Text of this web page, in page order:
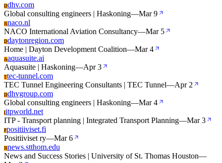
Ddhv.com
Global consulting engineers | Haskoning—Mar 9
Nnaco.nl
NACO International Aviation Consultancy—Mar 5
Ddaytonregion.com
Home | Dayton Development Coalition—Mar 4
Aaquasuite.ai
Aquasuite | Haskoning—Apr 3
Ttec-tunnel.com
TEC Tunnel Engineering Consultants | TEC Tunnel—Apr 2
Ddhvgroup.com
Global consulting engineers | Haskoning—Mar 4
Iitpworld.net
ITP - Transport planning | Integrated Transport Planning—Mar 3
Ppositiiviset.fi
Positiiviset ry—Mar 6
Nnews.stthom.edu
News and Success Stories | University of St. Thomas Houston—